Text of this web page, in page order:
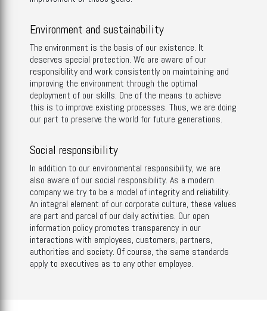
Environment and sustainability
The environment is the basis of our existence. It
deserves special protection. We are aware of our
responsibility and work consistently on maintaining and
improving the environment through the optimal
deployment of our skills. One of the means to achieve
this is to improve existing processes. Thus, we are doing
our part to preserve the world for future generations.
Social responsibility
In addition to our environmental responsibility, we are
also aware of our social responsibility. As a modern
company we try to be a model of integrity and reliability.
An integral element of our corporate culture, these values
are part and parcel of our daily activities. Our open
information policy promotes transparency in our
interactions with employees, customers, partners,
authorities and society. Of course, the same standards
apply to executives as to any other employee.